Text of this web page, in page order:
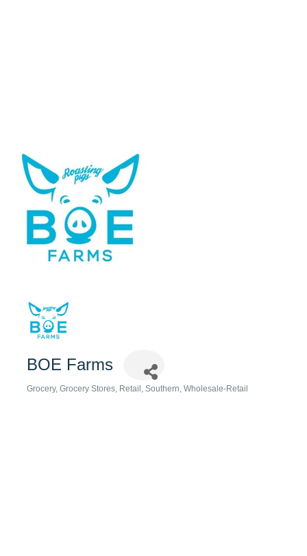
BOE Farms
Grocery Grocery Stores Retail Southern Wholesale-Retail